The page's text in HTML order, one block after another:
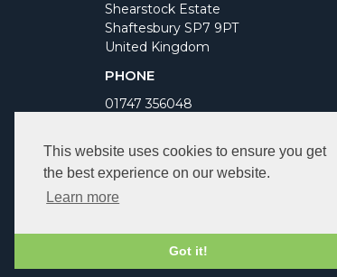
This website uses cookies to ensure you get
the best experience on our website.
Learn more
Got it!
Shearstock Estate
Shaftesbury SP7 9PT
United Kingdom
PHONE
01747 356048
Monday to Friday 9am to 5pm
Bank Holidays Closed